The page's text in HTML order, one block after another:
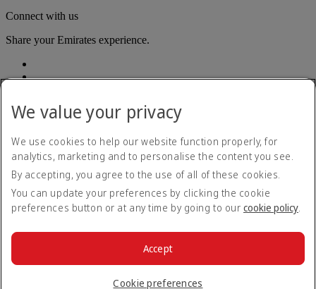
Connect with us
Share your Emirates experience.
Accessibility statement
Contact us
Privacy policy
Terms and conditions
Cookie Policy
© 2026 The Emirates Group. All Rights Reserved.
We value your privacy
We use cookies to help our website function properly, for
analytics, marketing and to personalise the content you see.
By accepting, you agree to the use of all of these cookies.
You can update your preferences by clicking the cookie
preferences button or at any time by going to our cookie policy.
Cookie preferences
Accept